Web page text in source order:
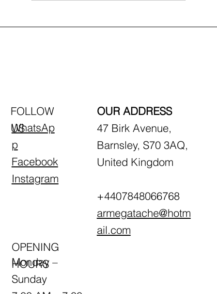
FOLLOW
US
WhatsAp
p
Facebook
Instagram
OPENING
HOURS
Monday –
Sunday
OUR ADDRESS
47 Birk Avenue,
Barnsley, S70 3AQ,
United Kingdom
+4407848066768
armegatache@hotm
ail.com